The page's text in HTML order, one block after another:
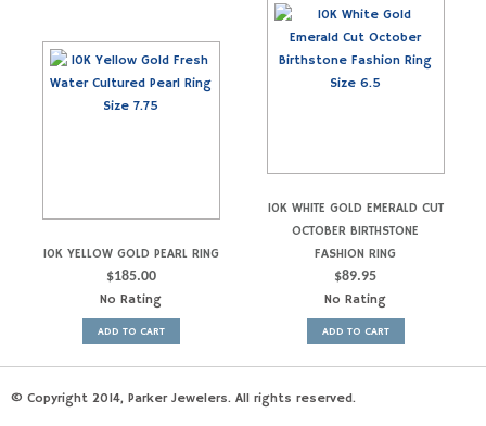
10K YELLOW GOLD PEARL RING
$185.00
No Rating
ADD TO CART
10K WHITE GOLD EMERALD CUT
OCTOBER BIRTHSTONE
FASHION RING
$89.95
No Rating
ADD TO CART
© Copyright 2014, Parker Jewelers. All rights reserved.